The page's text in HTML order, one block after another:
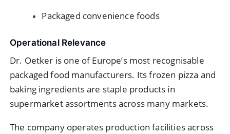
Packaged convenience foods
Operational Relevance
Dr. Oetker is one of Europe’s most recognisable
packaged food manufacturers. Its frozen pizza and
baking ingredients are staple products in
supermarket assortments across many markets.
The company operates production facilities across